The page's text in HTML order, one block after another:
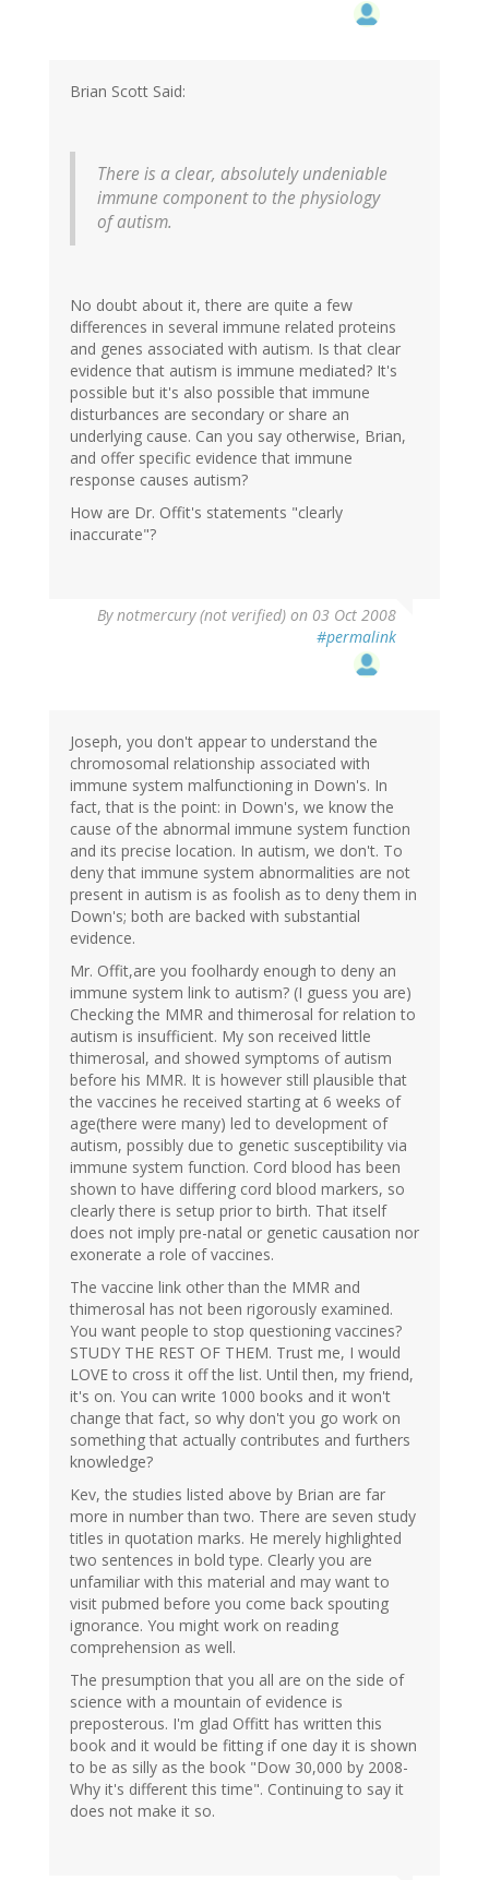
Brian Scott Said:
There is a clear, absolutely undeniable
immune component to the physiology
of autism.
No doubt about it, there are quite a few
differences in several immune related proteins
and genes associated with autism. Is that clear
evidence that autism is immune mediated? It's
possible but it's also possible that immune
disturbances are secondary or share an
underlying cause. Can you say otherwise, Brian,
and offer specific evidence that immune
response causes autism?
How are Dr. Offit's statements "clearly
inaccurate"?
Bynotmercury (not verified) on 03 Oct 2008
#permalink
Joseph, you don't appear to understand the
chromosomal relationship associated with
immune system malfunctioning in Down's. In
fact, that is the point: in Down's, we know the
cause of the abnormal immune system function
and its precise location. In autism, we don't. To
deny that immune system abnormalities are not
present in autism is as foolish as to deny them in
Down's; both are backed with substantial
evidence.
Mr. Offit,are you foolhardy enough to deny an
immune system link to autism? (I guess you are)
Checking the MMR and thimerosal for relation to
autism is insufficient. My son received little
thimerosal, and showed symptoms of autism
before his MMR. It is however still plausible that
the vaccines he received starting at 6 weeks of
age(there were many) led to development of
autism, possibly due to genetic susceptibility via
immune system function. Cord blood has been
shown to have differing cord blood markers, so
clearly there is setup prior to birth. That itself
does not imply pre-natal or genetic causation nor
exonerate a role of vaccines.
The vaccine link other than the MMR and
thimerosal has not been rigorously examined.
You want people to stop questioning vaccines?
STUDY THE REST OF THEM. Trust me, I would
LOVE to cross it off the list. Until then, my friend,
it's on. You can write 1000 books and it won't
change that fact, so why don't you go work on
something that actually contributes and furthers
knowledge?
Kev, the studies listed above by Brian are far
more in number than two. There are seven study
titles in quotation marks. He merely highlighted
two sentences in bold type. Clearly you are
unfamiliar with this material and may want to
visit pubmed before you come back spouting
ignorance. You might work on reading
comprehension as well.
The presumption that you all are on the side of
science with a mountain of evidence is
preposterous. I'm glad Offitt has written this
book and it would be fitting if one day it is shown
to be as silly as the book "Dow 30,000 by 2008-
Why it's different this time". Continuing to say it
does not make it so.